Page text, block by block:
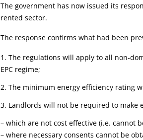
Article:
The government has now issued its
rented sector.
The response confirms what had been
The regulations will apply to all non-
EPC regime;
The minimum energy efficiency rating
Landlords will not be required to make
– which are not cost effective (i.e. cannot
– where necessary consents cannot be